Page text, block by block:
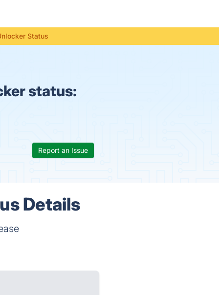
Status
status:
Report an Issue
Details